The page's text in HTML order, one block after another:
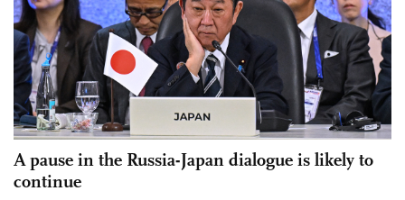
A pause in the Russia-Japan dialogue is likely to
continue